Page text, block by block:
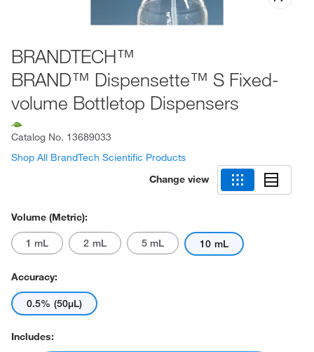
BRANDTECH™
BRAND™ Dispensette™ S Fixed-
volume Bottletop Dispensers
Catalog No. 13689033
Shop All BrandTech Scientific Products
Change view
Volume (Metric):
1 mL 2 mL 5 mL 10 mL
Accuracy:
0.5% (50μL)
Includes: